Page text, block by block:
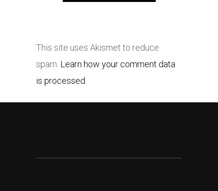
This site uses Akismet to reduce
spam. Learn how your comment data
is processed.